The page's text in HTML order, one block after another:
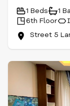
1 Beds 1
6th Floor
Street 5